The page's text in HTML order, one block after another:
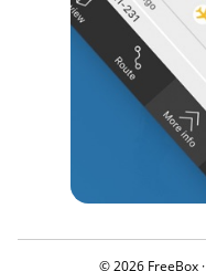
© 2026 FreeBox ·